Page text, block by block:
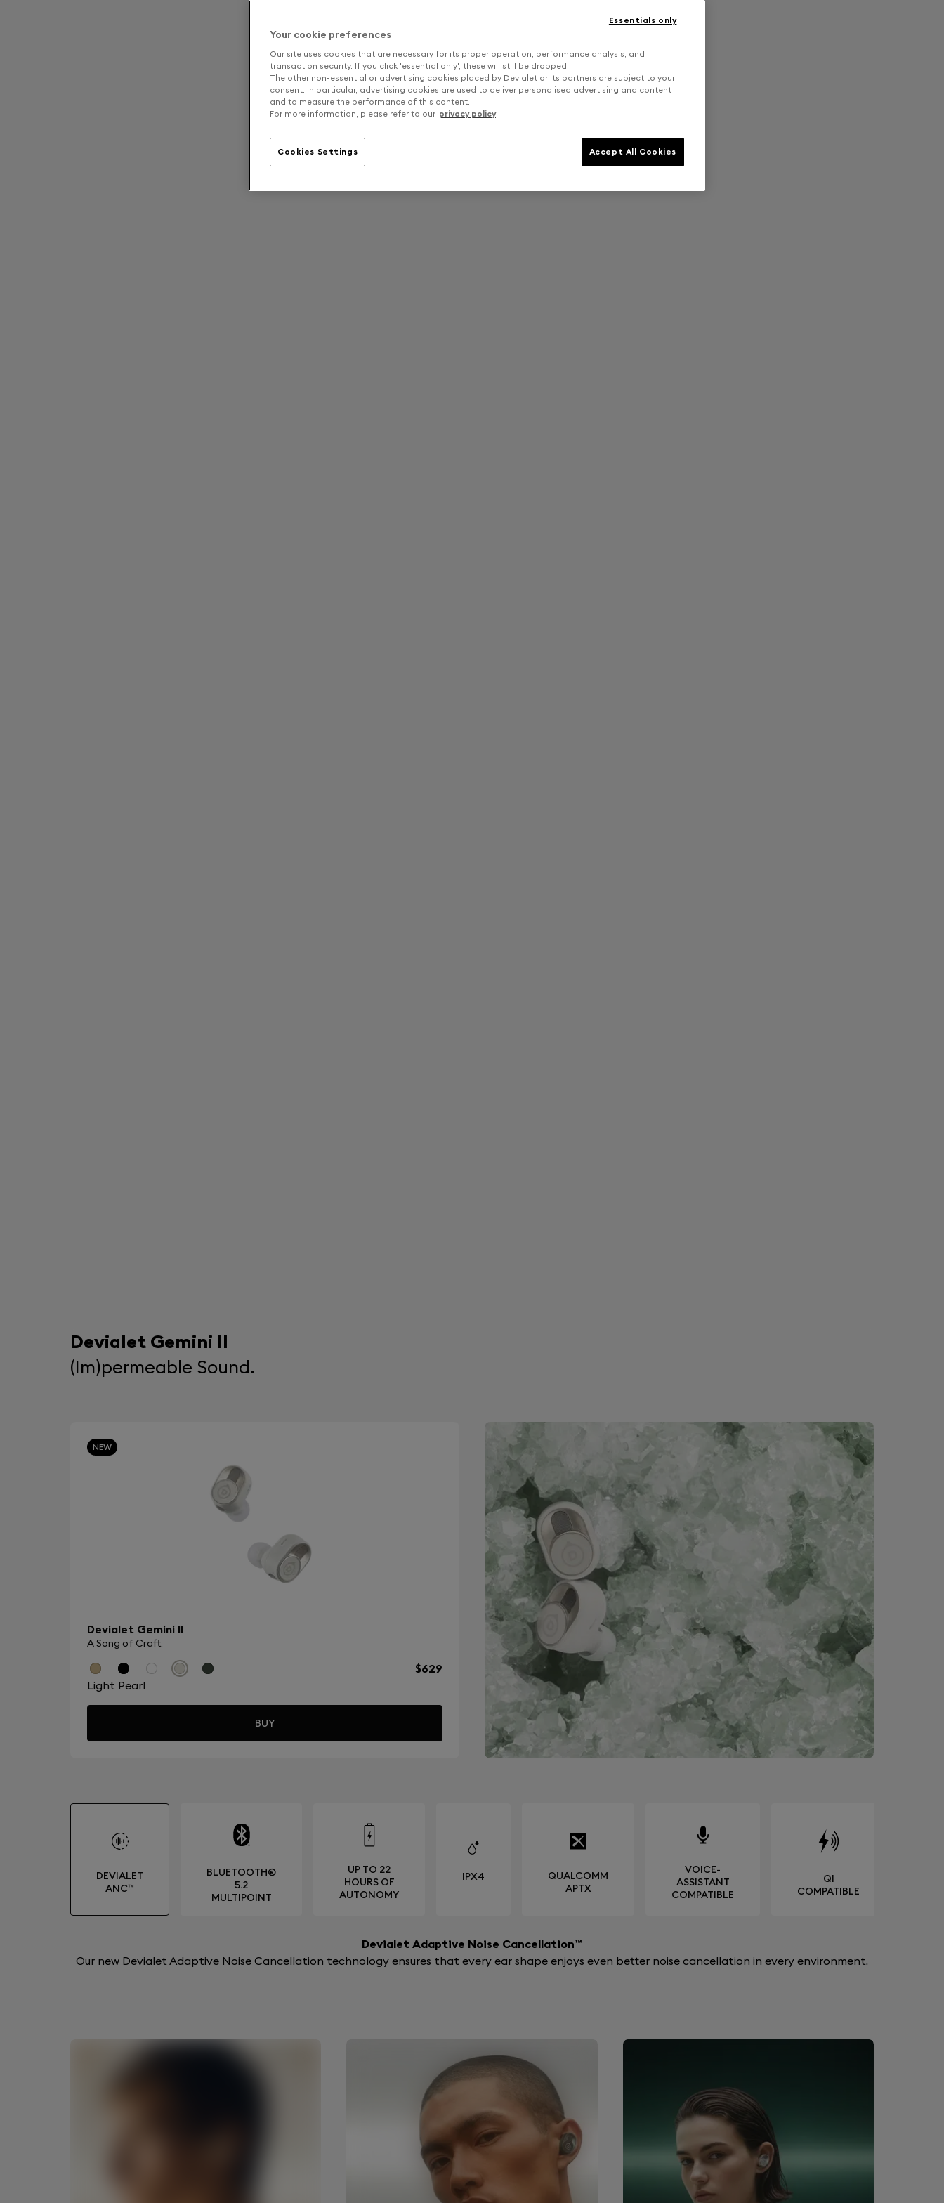
Devialet Gemini II
(Im)permeable Sound.
NEW
Devialet Gemini II
A Song of Craft.
Light Pearl
$629
BUY
DEVIALET
ANC™
BLUETOOTH®
5.2
MULTIPOINT
UP TO 22
HOURS OF
AUTONOMY
IPX4
QUALCOMM
APTX
VOICE-
ASSISTANT
COMPATIBLE
QI
COMPATIBLE
Devialet Adaptive Noise Cancellation™
Our new Devialet Adaptive Noise Cancellation technology ensures that every ear shape enjoys even better noise cancellation in every environment.
Your cookie preferences
Our site uses cookies that are necessary for its proper operation, performance analysis, and
transaction security. If you click 'essential only', these will still be dropped.
The other non-essential or advertising cookies placed by Devialet or its partners are subject to your
consent. In particular, advertising cookies are used to deliver personalised advertising and content
and to measure the performance of this content.
For more information, please refer to our privacy policy.
Cookies Settings
Essentials only
Accept All Cookies